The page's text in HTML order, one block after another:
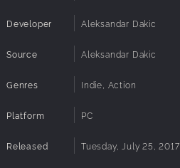
Developer Aleksandar Dakic
Source Aleksandar Dakic
Genres Indie, Action
Platform PC
Released Tuesday, July 25, 2017